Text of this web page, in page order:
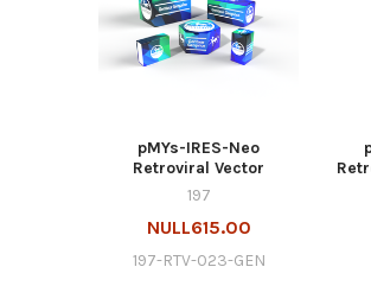
pMYs-IRES-Neo
Retroviral Vector
197
NULL615.00
197-RTV-023-GEN